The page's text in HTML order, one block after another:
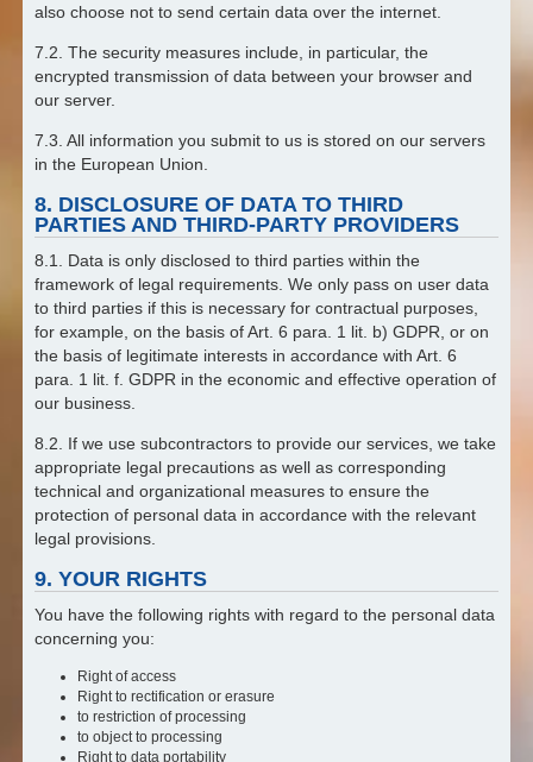
also choose not to send certain data over the internet.
7.2. The security measures include, in particular, the
encrypted transmission of data between your browser and
our server.
7.3. All information you submit to us is stored on our servers
in the European Union.
8. DISCLOSURE OF DATA TO THIRD
PARTIES AND THIRD-PARTY PROVIDERS
8.1. Data is only disclosed to third parties within the
framework of legal requirements. We only pass on user data
to third parties if this is necessary for contractual purposes,
for example, on the basis of Art. 6 para. 1 lit. b) GDPR, or on
the basis of legitimate interests in accordance with Art. 6
para. 1 lit. f. GDPR in the economic and effective operation of
our business.
8.2. If we use subcontractors to provide our services, we take
appropriate legal precautions as well as corresponding
technical and organizational measures to ensure the
protection of personal data in accordance with the relevant
legal provisions.
9. YOUR RIGHTS
You have the following rights with regard to the personal data
concerning you:
Right of access
Right to rectification or erasure
to restriction of processing
to object to processing
Right to data portability